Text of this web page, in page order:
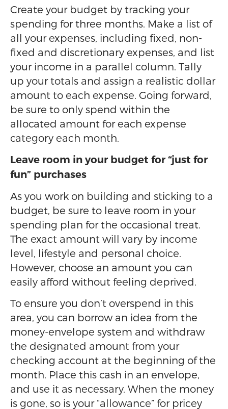
Create your budget by tracking your
spending for three months. Make a list of
all your expenses, including fixed, non-
fixed and discretionary expenses, and list
your income in a parallel column. Tally
up your totals and assign a realistic dollar
amount to each expense. Going forward,
be sure to only spend within the
allocated amount for each expense
category each month.
Leave room in your budget for “just for
fun” purchases
As you work on building and sticking to a
budget, be sure to leave room in your
spending plan for the occasional treat.
The exact amount will vary by income
level, lifestyle and personal choice.
However, choose an amount you can
easily afford without feeling deprived.
To ensure you don’t overspend in this
area, you can borrow an idea from the
money-envelope system and withdraw
the designated amount from your
checking account at the beginning of the
month. Place this cash in an envelope,
and use it as necessary. When the money
is gone, so is your “allowance” for pricey